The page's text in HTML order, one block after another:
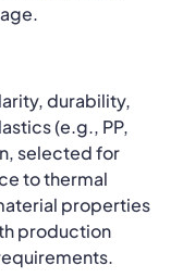
durability,
(e.g., PP,
selected for
to thermal
properties
production